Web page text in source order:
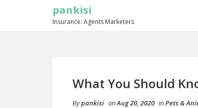
pankisi
Insurance: Agents Marketers
What You Should
Bypankisi onAug 20, 2020 inPets &